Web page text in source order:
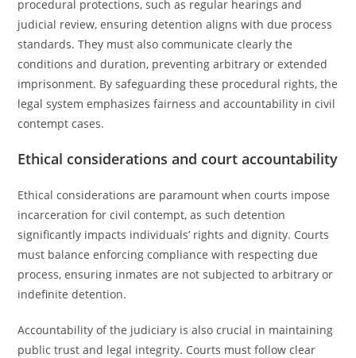
procedural protections, such as regular hearings and
judicial review, ensuring detention aligns with due process
standards. They must also communicate clearly the
conditions and duration, preventing arbitrary or extended
imprisonment. By safeguarding these procedural rights, the
legal system emphasizes fairness and accountability in civil
contempt cases.
Ethical considerations and court accountability
Ethical considerations are paramount when courts impose
incarceration for civil contempt, as such detention
significantly impacts individuals’ rights and dignity. Courts
must balance enforcing compliance with respecting due
process, ensuring inmates are not subjected to arbitrary or
indefinite detention.
Accountability of the judiciary is also crucial in maintaining
public trust and legal integrity. Courts must follow clear